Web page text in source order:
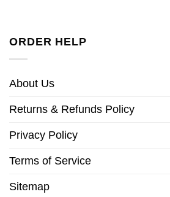
ORDER HELP
About Us
Returns & Refunds Policy
Privacy Policy
Terms of Service
Sitemap